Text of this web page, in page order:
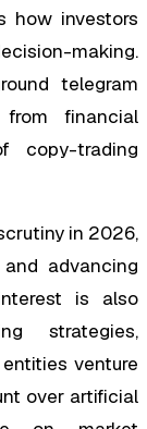
how investors
making.
telegram
financial
copy-trading
in 2026,
advancing
is also
strategies,
venture
over artificial